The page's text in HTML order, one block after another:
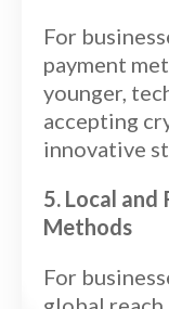
For
payment
younger,
accepting
innovative
5. Local
Methods
For